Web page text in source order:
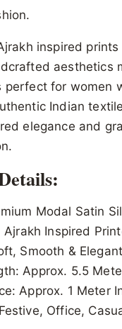
inspired prints
aesthetics
perfect for women
Indian
elegance and
Modal Satin
Ajrakh Inspired
Smooth &
Approx. 5.5
Approx. 1 Meter
Office,